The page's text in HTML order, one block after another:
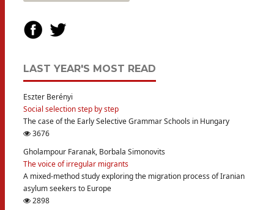
LAST YEAR'S MOST READ
Eszter Berényi
Social selection step by step
The case of the Early Selective Grammar Schools in Hungary
3676
Gholampour Faranak, Borbala Simonovits
The voice of irregular migrants
A mixed-method study exploring the migration process of Iranian
asylum seekers to Europe
2898